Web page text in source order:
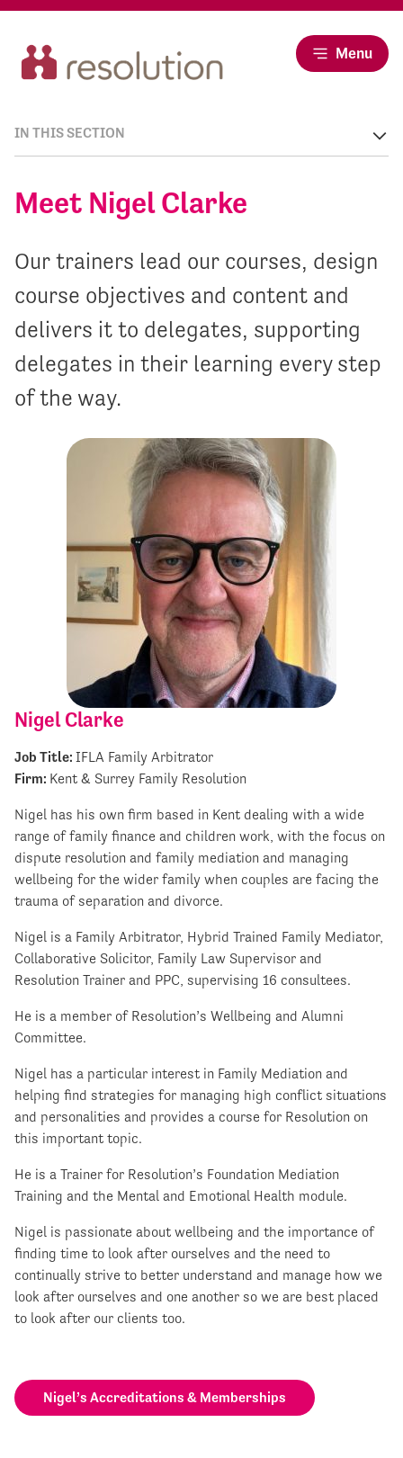
Menu
Meet Nigel Clarke
Our trainers lead our courses, design
course objectives and content and
delivers it to delegates, supporting
delegates in their learning every step
of the way.
Nigel Clarke
Job Title: IFLA Family Arbitrator
Firm: Kent & Surrey Family Resolution
Nigel has his own firm based in Kent dealing with a wide
range of family finance and children work, with the focus on
dispute resolution and family mediation and managing
wellbeing for the wider family when couples are facing the
trauma of separation and divorce.
Nigel is a Family Arbitrator, Hybrid Trained Family Mediator,
Collaborative Solicitor, Family Law Supervisor and
Resolution Trainer and PPC, supervising 16 consultees.
He is a member of Resolution’s Wellbeing and Alumni
Committee.
Nigel has a particular interest in Family Mediation and
helping find strategies for managing high conflict situations
and personalities and provides a course for Resolution on
this important topic.
He is a Trainer for Resolution’s Foundation Mediation
Training and the Mental and Emotional Health module.
Nigel is passionate about wellbeing and the importance of
finding time to look after ourselves and the need to
continually strive to better understand and manage how we
look after ourselves and one another so we are best placed
to look after our clients too.
Nigel’s Accreditations & Memberships
IN THIS SECTION